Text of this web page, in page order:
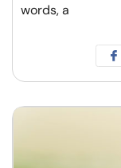
words, a